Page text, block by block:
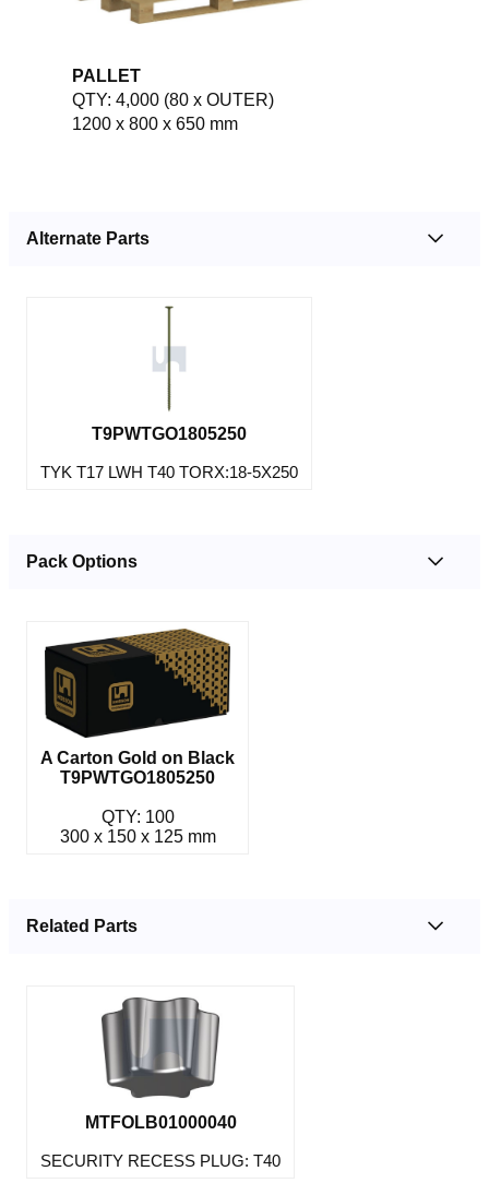
PALLET
QTY: 4,000 (80 x OUTER)
1200 x 800 x 650 mm
Alternate Parts
T9PWTGO1805250
TYK T17 LWH T40 TORX:18-5X250
Pack Options
A Carton Gold on Black
T9PWTGO1805250
QTY: 100
300 x 150 x 125 mm
Related Parts
MTFOLB01000040
SECURITY RECESS PLUG: T40